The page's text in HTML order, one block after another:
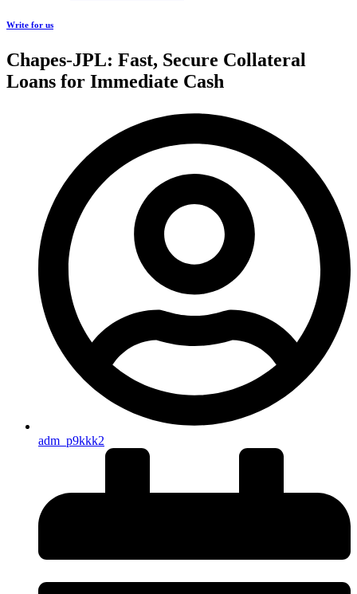
Write for us
Chapes-JPL: Fast, Secure Collateral
Loans for Immediate Cash
adm_p9kkk2